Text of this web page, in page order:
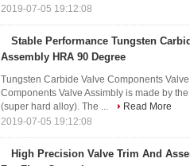
2019-07-05 19:12:08
Stable Performance Tungsten
Assembly HRA 90 Degree
Tungsten Carbide Valve Components
Components Valve Assimbly is made by
(super hard alloy). The ...
Read More
2019-07-05 19:12:08
High Precision Valve Trim And